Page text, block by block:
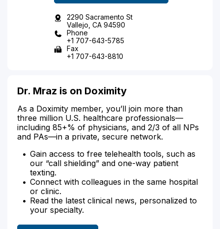
2290 Sacramento St
Vallejo, CA 94590
Phone
+1 707-643-5785
Fax
+1 707-643-8810
Dr. Mraz is on Doximity
As a Doximity member, you’ll join more than
three million U.S. healthcare professionals—
including 85+% of physicians, and 2/3 of all NPs
and PAs—in a private, secure network.
Gain access to free telehealth tools, such as
our “call shielding” and one-way patient
texting.
Connect with colleagues in the same hospital
or clinic.
Read the latest clinical news, personalized to
your specialty.